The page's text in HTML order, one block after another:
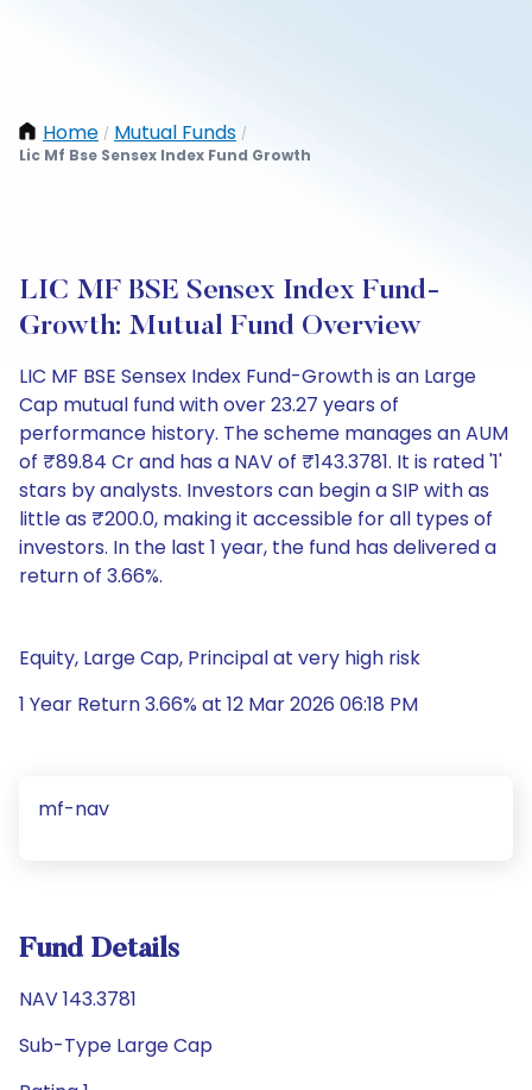
Home / Mutual Funds /
Lic Mf Bse Sensex Index Fund Growth
LIC MF BSE Sensex Index Fund-
Growth: Mutual Fund Overview
LIC MF BSE Sensex Index Fund-Growth is an Large
Cap mutual fund with over 23.27 years of
performance history. The scheme manages an AUM
of ₹89.84 Cr and has a NAV of ₹143.3781. It is rated '1'
stars by analysts. Investors can begin a SIP with as
little as ₹200.0, making it accessible for all types of
investors. In the last 1 year, the fund has delivered a
return of 3.66%.
Equity, Large Cap, Principal at very high risk
1 Year Return 3.66% at 12 Mar 2026 06:18 PM
mf-nav
Fund Details
NAV 143.3781
Sub-Type Large Cap